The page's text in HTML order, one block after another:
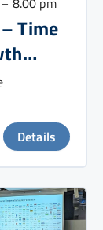
Time
Details